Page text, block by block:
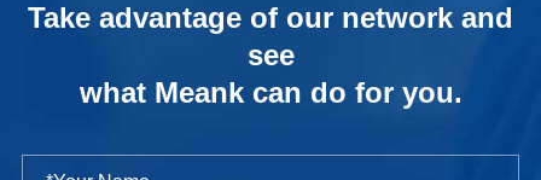
Take advantage of our network and
see
what Meank can do for you.